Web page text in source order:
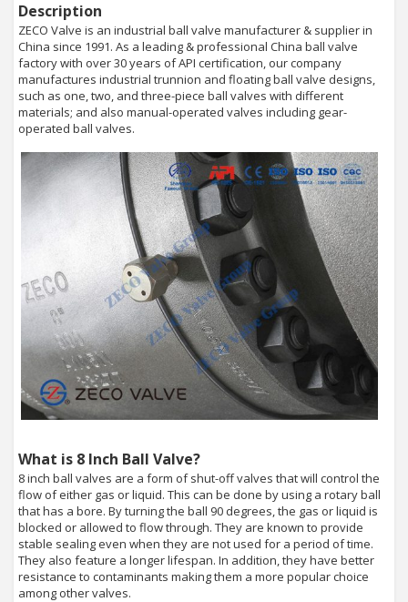
Description
ZECO Valve is an industrial ball valve manufacturer & supplier in
China since 1991. As a leading & professional China ball valve
factory with over 30 years of API certification, our company
manufactures industrial trunnion and floating ball valve designs,
such as one, two, and three-piece ball valves with different
materials; and also manual-operated valves including gear-
operated ball valves.
What is 8 Inch Ball Valve?
8 inch ball valves are a form of shut-off valves that will control the
flow of either gas or liquid. This can be done by using a rotary ball
that has a bore. By turning the ball 90 degrees, the gas or liquid is
blocked or allowed to flow through. They are known to provide
stable sealing even when they are not used for a period of time.
They also feature a longer lifespan. In addition, they have better
resistance to contaminants making them a more popular choice
among other valves.